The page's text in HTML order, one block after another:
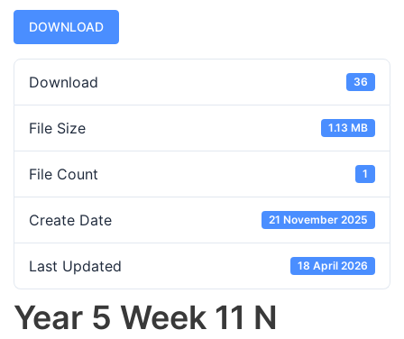
DOWNLOAD
Download 36
File Size 1.13 MB
File Count 1
Create Date 21 November 2025
Last Updated 18 April 2026
Year 5 Week 11 N